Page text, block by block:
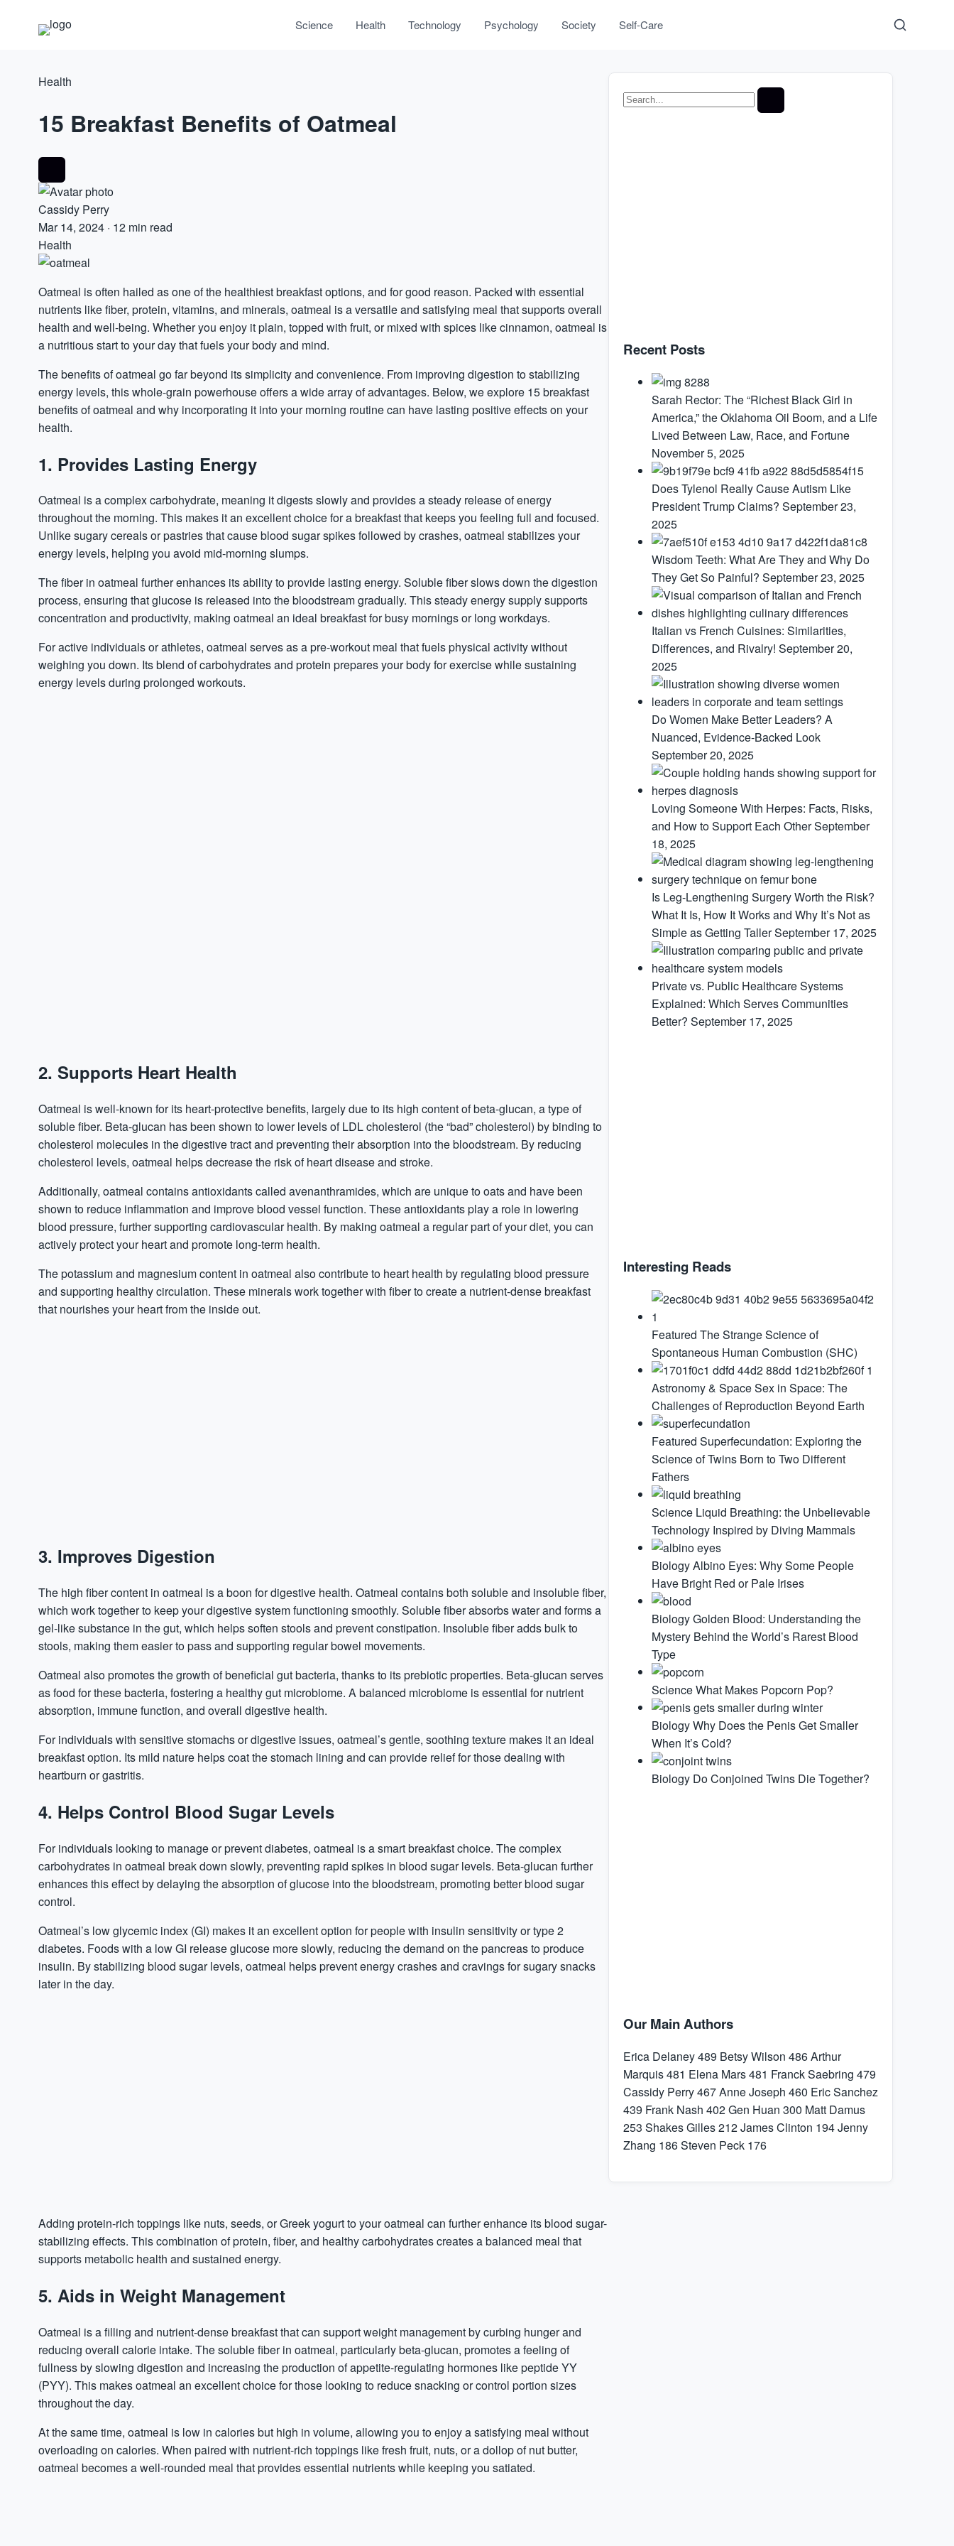
Science Health Technology Psychology Society Self-Care
Health
15 Breakfast Benefits of Oatmeal
Cassidy Perry
Mar 14, 2024 · 12 min read
Health
Oatmeal is often hailed as one of the healthiest breakfast options, and for good reason. Packed with essential
nutrients like fiber, protein, vitamins, and minerals, oatmeal is a versatile and satisfying meal that supports overall
health and well-being. Whether you enjoy it plain, topped with fruit, or mixed with spiceslikecinnamon, oatmeal is
a nutritious start to your day that fuels your body and mind.
The benefits of oatmeal go far beyond its simplicity and convenience. From improving digestion to stabilizing
energy levels, this whole-grain powerhouse offers a wide array of advantages. Below, we explore 15 breakfast
benefits of oatmeal and why incorporating it into your morning routine can have lasting positive effects on your
health.
1. Provides Lasting Energy
Oatmeal is a complex carbohydrate, meaning it digests slowly and provides a steady release of energy
throughout the morning. This makes it an excellent choice for a breakfast that keeps you feeling full and focused.
Unlike sugary cereals or pastries that cause blood sugarspikes followed by crashes, oatmeal stabilizes your
energy levels, helping you avoid mid-morning slumps.
The fiber in oatmeal further enhances its ability to provide lasting energy. Soluble fiber slows down the digestion
process, ensuring that glucose is released into the bloodstream gradually. This steady energy supply supports
concentration and productivity, making oatmeal an ideal breakfast for busy mornings or long workdays.
For active individuals or athletes, oatmeal serves as a pre-workout meal that fuels physical activity without
weighing you down. Its blend of carbohydrates and protein prepares your body for exercise while sustaining
energy levels during prolonged workouts.
2. Supports Heart Health
Oatmeal is well-known for its heart-protective benefits, largely due to its high content of beta-glucan, a type of
soluble fiber. Beta-glucan has been shown to lower levels of LDL cholesterol (the “bad” cholesterol) by binding to
cholesterol molecules in the digestive tract and preventing their absorption into the bloodstream. By reducing
cholesterol levels, oatmeal helps decrease the risk of heart disease and stroke.
Additionally, oatmeal contains antioxidants called avenanthramides, which are unique to oats and have been
shown to reduce inflammation and improve blood vessel function. These antioxidants play a role in lowering
blood pressure, further supporting cardiovascular health. By making oatmeal a regular part of your diet, you can
actively protect your heart and promote long-term health.
The potassium and magnesiumcontent in oatmeal also contribute to heart health by regulating blood pressure
and supporting healthy circulation. These minerals work together with fiber to create a nutrient-dense breakfast
that nourishes your heart from the inside out.
3. Improves Digestion
The high fiber content in oatmeal is a boon for digestive health. Oatmeal contains both soluble and insoluble fiber,
which work together to keep your digestive system functioning smoothly. Soluble fiber absorbs water and forms a
gel-like substance in the gut, which helps soften stools and prevent constipation. Insoluble fiber adds bulk to
stools, making them easier to pass and supporting regular bowel movements.
Oatmeal also promotes the growth of beneficial gut bacteria, thanks to its prebiotic properties. Beta-glucan serves
as food for these bacteria, fostering a healthy gut microbiome. A balanced microbiome is essential for nutrient
absorption, immune function, and overall digestive health.
For individuals with sensitive stomachs or digestive issues, oatmeal’s gentle, soothing texture makes it an ideal
breakfast option. Its mild nature helps coat the stomach lining and can provide relief for those dealing with
heartburn or gastritis.
4. Helps Control Blood Sugar Levels
For individuals looking to manage or preventdiabetes, oatmeal is a smart breakfast choice. The complex
carbohydrates in oatmeal break down slowly, preventing rapid spikes in blood sugar levels. Beta-glucan further
enhances this effect by delaying the absorption of glucose into the bloodstream, promoting better blood sugar
control.
Oatmeal’s low glycemic index (GI) makes it an excellent option for people with insulin sensitivity or type 2
diabetes. Foods with a low GI release glucose more slowly, reducing the demand on the pancreas to produce
insulin. By stabilizing blood sugar levels, oatmeal helps prevent energy crashes and cravings for sugary snacks
later in the day.
Adding protein-rich toppings like nuts, seeds, or Greek yogurt to your oatmeal can further enhance its blood sugar-
stabilizing effects. This combination of protein, fiber, and healthy carbohydrates creates a balanced meal that
supports metabolic health and sustained energy.
5. Aids in Weight Management
Oatmeal is a filling and nutrient-dense breakfast that can support weight management by curbing hunger and
reducing overall calorie intake. The soluble fiber in oatmeal, particularly beta-glucan, promotes a feeling of
fullness by slowing digestion and increasing the production of appetite-regulating hormoneslike peptide YY
(PYY). This makes oatmeal an excellent choice for those looking to reduce snacking or control portion sizes
throughout the day.
At the same time, oatmeal is low in calories but high in volume, allowing you to enjoy a satisfying meal without
overloading on calories. When paired with nutrient-rich toppings like fresh fruit, nuts, or a dollop of nut butter,
oatmeal becomes a well-rounded meal that provides essential nutrients while keeping you satiated.
Recent Posts
Sarah Rector: The “Richest Black Girl in
America,” the Oklahoma Oil Boom, and a Life
Lived Between Law, Race, and Fortune
November 5, 2025
Does Tylenol Really Cause Autism Like
President Trump Claims? September 23,
2025
Wisdom Teeth: What Are They and Why Do
They Get So Painful? September 23, 2025
Italian vs French Cuisines: Similarities,
Differences, and Rivalry! September 20,
2025
Do Women Make Better Leaders? A
Nuanced, Evidence-Backed Look
September 20, 2025
Loving Someone With Herpes: Facts, Risks,
and How to Support Each OtherSeptember
18, 2025
Is Leg-Lengthening Surgery Worth the Risk?
What It Is, How It Works and Why It’s Not as
Simple as Getting TallerSeptember 17, 2025
Private vs. Public Healthcare Systems
Explained: Which Serves Communities
Better? September 17, 2025
Interesting Reads
Featured The Strange Science of
Spontaneous Human Combustion (SHC)
Astronomy & SpaceSex in Space: The
Challenges of Reproduction Beyond Earth
Featured Superfecundation: Exploring the
Science of Twins Born to Two Different
Fathers
Science Liquid Breathing: the Unbelievable
Technology Inspired by Diving Mammals
BiologyAlbino Eyes: Why Some People
Have Bright Red or Pale Irises
BiologyGolden Blood: Understanding the
Mystery Behind the World’s Rarest Blood
Type
ScienceWhat Makes Popcorn Pop?
BiologyWhy Does the Penis Get Smaller
When It’s Cold?
Biology Do Conjoined Twins Die Together?
Our Main Authors
Erica Delaney489 Betsy Wilson 486Arthur
Marquis481 Elena Mars481 Franck Saebring 479
Cassidy Perry467Anne Joseph 460 Eric Sanchez
439 Frank Nash 402Gen Huan 300 Matt Damus
253 Shakes Gilles212James Clinton 194Jenny
Zhang 186Steven Peck 176